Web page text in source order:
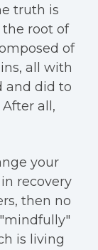
truth is
root of
of
all with
and did to
all,
your
recovery
then no
is living